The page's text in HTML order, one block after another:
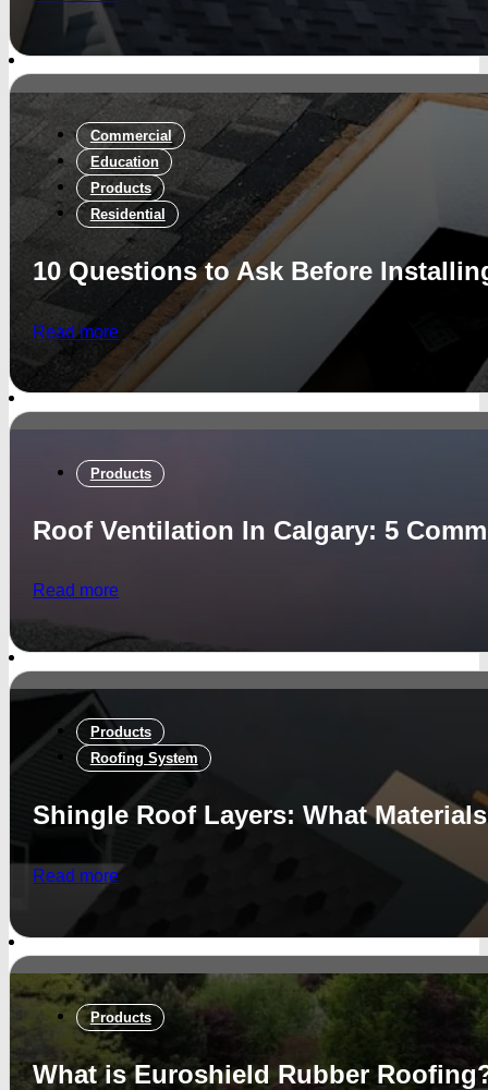
Commercial
Education
Products
Residential
10 Questions to Ask Before
Read more
Products
Roof Ventilation In Calgary: 5
Read more
Products
Roofing System
Shingle Roof Layers: What
Read more
Products
What is Euroshield Rubber